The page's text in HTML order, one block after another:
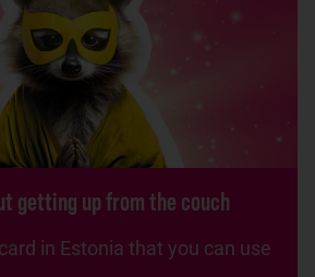
getting up from the couch
in Estonia that you can use